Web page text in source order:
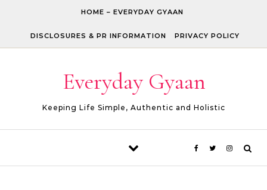
HOME – EVERYDAY GYAAN
DISCLOSURES & PR INFORMATION PRIVACY POLICY
Everyday Gyaan
Keeping Life Simple, Authentic and Holistic